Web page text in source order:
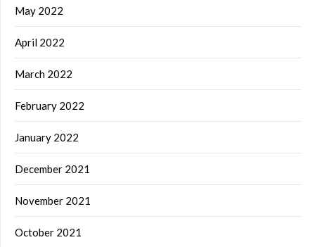
May 2022
April 2022
March 2022
February 2022
January 2022
December 2021
November 2021
October 2021